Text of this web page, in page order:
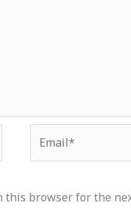
this browser for the